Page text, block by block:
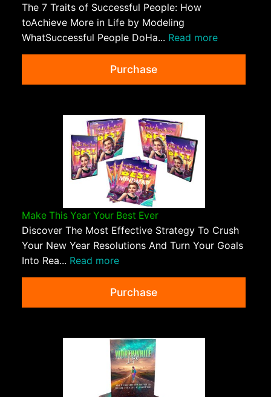
The 7 Traits of Successful People: How
toAchieve More in Life by Modeling
WhatSuccessful People DoHa... Read more
Purchase
Make This Year Your Best Ever
Discover The Most Effective Strategy To Crush
Your New Year Resolutions And Turn Your Goals
Into Rea... Read more
Purchase